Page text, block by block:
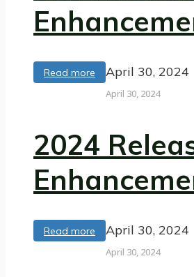
Read more April 30, 2024
April 30, 2024
2024
Read more April 30, 2024
April 30, 2024